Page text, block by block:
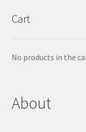
Cart
No products in the
About